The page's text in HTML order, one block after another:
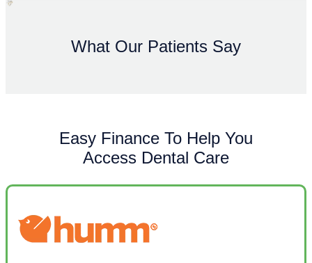
What Our Patients Say
Easy Finance To Help You
Access Dental Care